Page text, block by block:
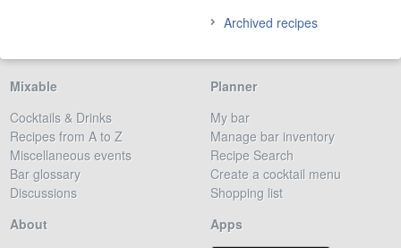
Archived recipes
Mixable
Cocktails & Drinks
Recipes from A to Z
Miscellaneous events
Bar glossary
Discussions
Planner
My bar
Manage bar inventory
Recipe Search
Create a cocktail menu
Shopping list
About
Apps